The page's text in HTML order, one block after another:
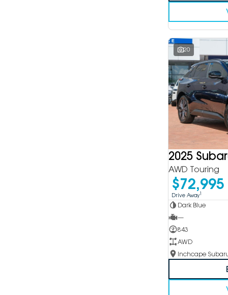
20
2025
AWD Touring
$72,995
Drive Away1
Dark Blue
—
843
AWD